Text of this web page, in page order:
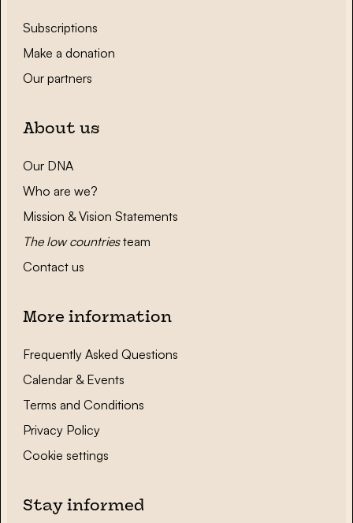
Subscriptions
Make a donation
Our partners
About us
Our DNA
Who are we?
Mission & Vision Statements
The low countriesteam
Contact us
More information
Frequently Asked Questions
Calendar & Events
Terms and Conditions
Privacy Policy
Cookie settings
Stay informed